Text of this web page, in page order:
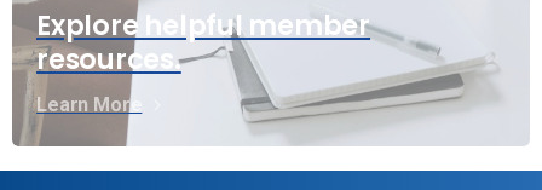
Explore helpful member
resources.
Learn More